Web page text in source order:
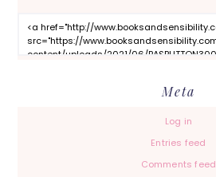
Meta
Log in
Entries feed
Comments feed